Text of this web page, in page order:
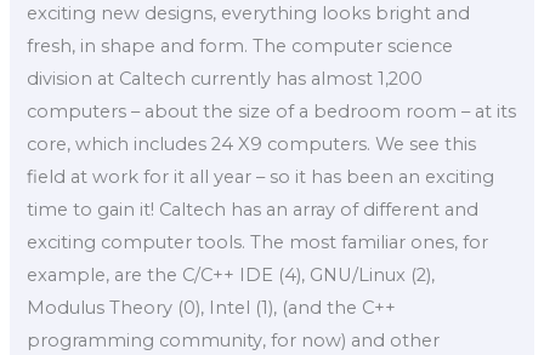
exciting new designs, everything looks bright and
fresh, in shape and form. The computer science
division at Caltech currently has almost 1,200
computers – about the size of a bedroom room – at its
core, which includes 24 X9 computers. We see this
field at work for it all year – so it has been an exciting
time to gain it! Caltech has an array of different and
exciting computer tools. The most familiar ones, for
example, are the C/C++ IDE (4), GNU/Linux (2),
Modulus Theory (0), Intel (1), (and the C++
programming community, for now) and other